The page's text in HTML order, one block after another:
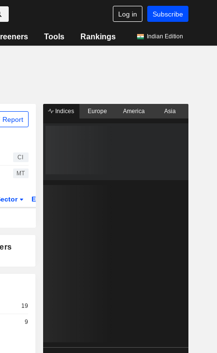
Log in Subscribe
Tools Rankings Indian Edition
Report
CI
MT
ETFs
19
9
Indices Europe America Asia